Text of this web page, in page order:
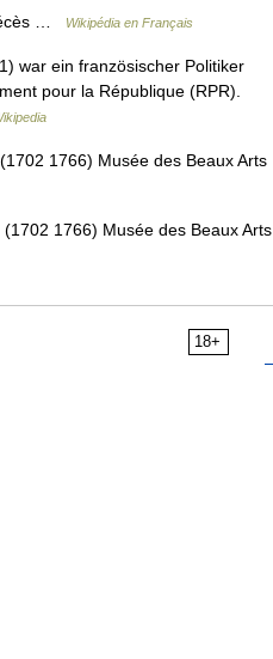
… Wikipédia en Français
war ein französischer Politiker
pour la République (RPR).
1766) Musée des Beaux Arts
1766) Musée des Beaux Arts
18+